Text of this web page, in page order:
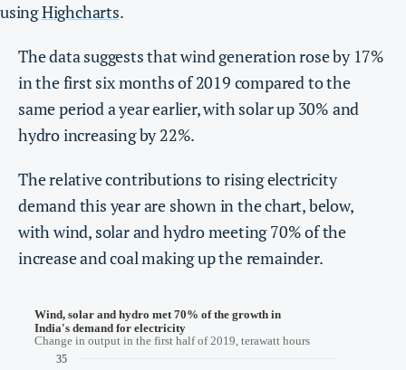
usingHighcharts.
The data suggests that wind generation rose by 17%
in the first six months of 2019 compared to the
same period a year earlier, with solar up 30% and
hydro increasing by 22%.
The relative contributions to rising electricity
demand this year are shown in the chart, below,
with wind, solar and hydro meeting 70% of the
increase and coal making up the remainder.